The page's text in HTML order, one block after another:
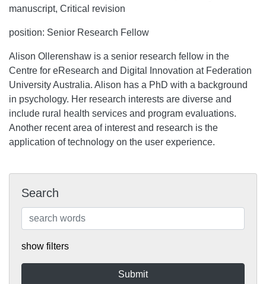
manuscript, Critical revision
position: Senior Research Fellow
Alison Ollerenshaw is a senior research fellow in the
Centre for eResearch and Digital Innovation at Federation
University Australia. Alison has a PhD with a background
in psychology. Her research interests are diverse and
include rural health services and program evaluations.
Another recent area of interest and research is the
application of technology on the user experience.
Search
show filters